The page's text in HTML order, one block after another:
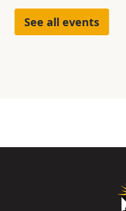
See all events